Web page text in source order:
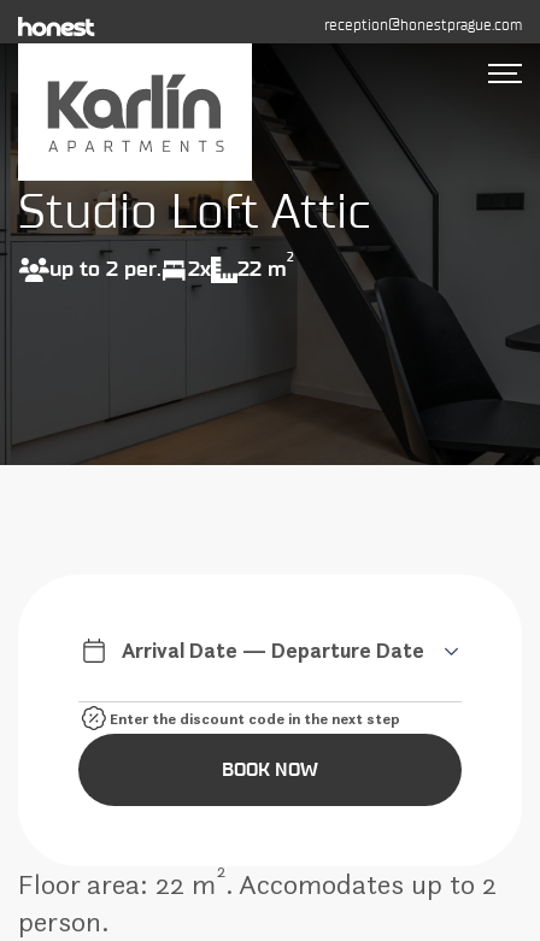
reception@honestprague.com
Accommodation
Photo gallery
Long-term rental
+420 608 544 155
Studio Loft Attic
up to 2 per. 2x 22 m
2
Floor area: 22 m2. Accomodates up to 2
person.
Arrival Date — Departure Date
BOOK NOW